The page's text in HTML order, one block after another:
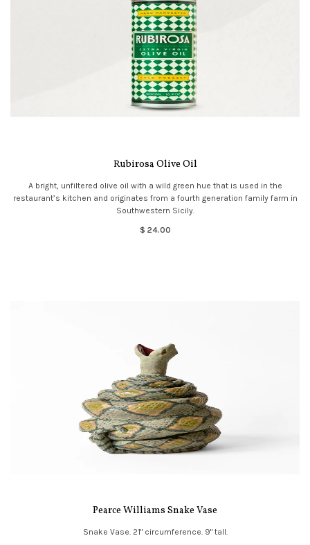
Rubirosa Olive Oil
A bright, unfiltered olive oil with a wild green hue that is used in the
restaurant’s kitchen and originates from a fourth generation family farm in
Southwestern Sicily.
$ 24.00
Pearce Williams Snake Vase
Snake Vase. 21" circumference. 9" tall.